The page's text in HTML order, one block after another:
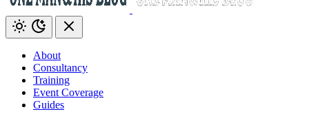
About
Consultancy
Training
Event Coverage
Guides